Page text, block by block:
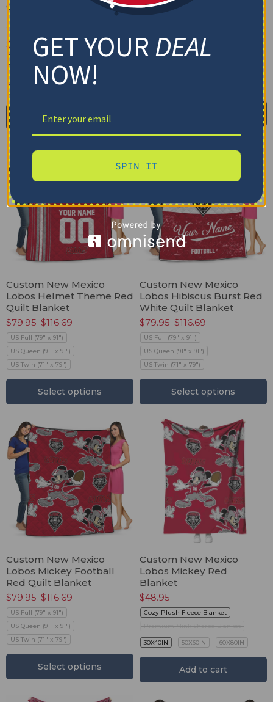
Custom New Mexico
Lobos Floral Stripes Red
White Blanket
$ 48.95
Cozy Plush Fleece Blanket
Premium Mink Sherpa Blanket
Add to cart
Custom New Mexico
Lobos Grunge Patch Red
$79.95–$116.69
Custom New Mexico
Lobos Helmet Theme Red
Quilt Blanket
$79.95–$116.69
US Full (79" x 91")
US Queen (91" x 91")
US Twin (71" x 79")
Select options
Custom New Mexico
Lobos Hibiscus Burst Red
White Quilt Blanket
$79.95–$116.69
US Full (79" x 91")
US Queen (91" x 91")
US Twin (71" x 79")
Select options
Custom New Mexico
Lobos Mickey Football
Red Quilt Blanket
$79.95–$116.69
US Full (79" x 91")
US Queen (91" x 91")
US Twin (71" x 79")
Select options
Custom New Mexico
Lobos Mickey Red
Blanket
$48.95
Cozy Plush Fleece Blanket
Premium Mink Sherpa Blanket
30X40IN 50X60IN 60X80IN
Add to cart
GET YOURDEAL
NOW!
SPIN IT